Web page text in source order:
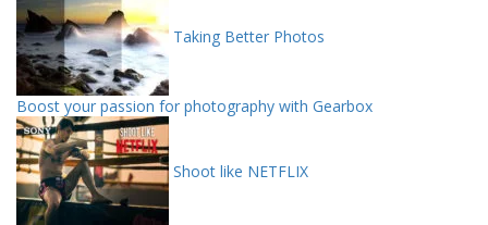
Taking Better Photos
Boost your passion for photography with Gearbox
Shoot like NETFLIX